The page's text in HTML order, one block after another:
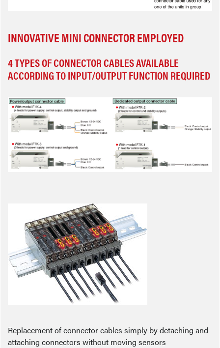
INNOVATIVE MINI CONNECTOR EMPLOYED
4 TYPES OF CONNECTOR CABLES AVAILABLE
ACCORDING TO INPUT/OUTPUT FUNCTION REQUIRED
Replacement of connector cables simply by detaching and
attaching connectors without moving sensors